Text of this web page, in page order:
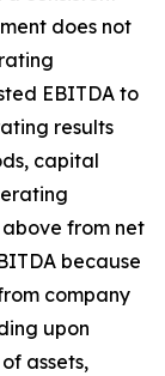
does not
EBITDA to
results
capital
from net
because
company
upon
assets,